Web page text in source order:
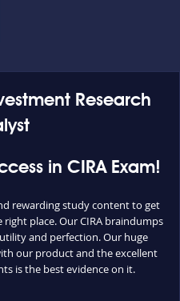
Research
in CIRA Exam!
rewarding study content to get
place. Our CIRA braindumps
and perfection. Our huge
our product and the excellent
is the best evidence on it.